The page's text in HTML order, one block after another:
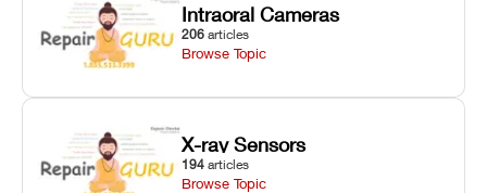
Intraoral Cameras
206 articles
Browse Topic
X-ray Sensors
194 articles
Browse Topic